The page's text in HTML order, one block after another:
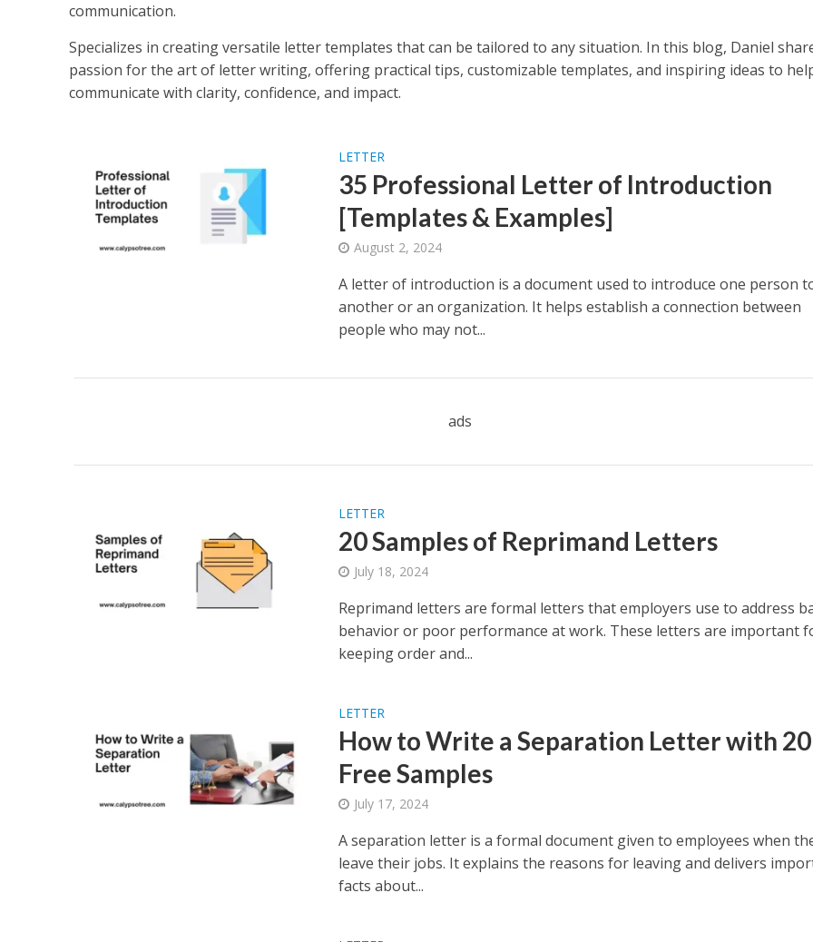
communication.
Specializes in creating versatile letter templates that can be tailored to any situation. In this blog, Daniel
passion for the art of letter writing, offering practical tips, customizable templates, and inspiring ideas to
communicate with clarity, confidence, and impact.
LETTER
35 Professional Letter of Introduction
[Templates & Examples]
August 2, 2024
A letter of introduction is a document used to introduce one person
another or an organization. It helps establish a connection between
people who may not...
ads
LETTER
20 Samples of Reprimand Letters
July 18, 2024
Reprimand letters are formal letters that employers use to address
behavior or poor performance at work. These letters are important
keeping order and...
LETTER
How to Write a Separation Letter with 20
Free Samples
July 17, 2024
A separation letter is a formal document given to employees when
leave their jobs. It explains the reasons for leaving and delivers
facts about...